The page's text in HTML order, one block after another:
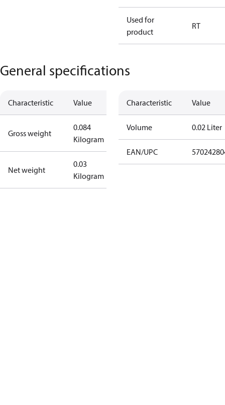
Used for
product
RT
General specifications
Characteristic Value
Gross weight
0.084
Kilogram
Net weight
0.03
Kilogram
Characteristic Value
Volume 0.02 Liter
EAN/UPC